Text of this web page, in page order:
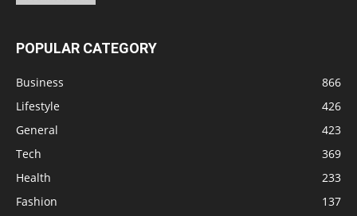
POPULAR CATEGORY
Business
866
Lifestyle
426
General
423
Tech
369
Health
233
Fashion
137